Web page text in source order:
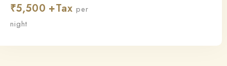
rejuvenating stay.
₹5,500
per
night